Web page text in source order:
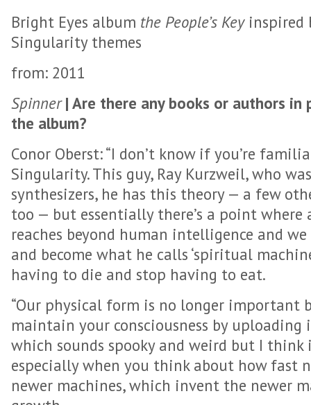
Bright Eyes album the People’s Keyinspired
Singularity themes
from: 2011
Spinner| Are there any books or authors
the album?
Conor Oberst: “I don’t know if you’re
Singularity. This guy, Ray Kurzweil, who
synthesizers, he has this theory — a few
too — but essentially there’s a point
reaches beyond human intelligence and
and become what he calls ‘spiritual
having to die and stop having to eat.
“Our physical form is no longer important
maintain your consciousness by
which sounds spooky and weird but I think
especially when you think about how fast
newer machines, which invent the newer